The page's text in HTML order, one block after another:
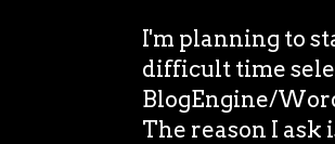
I'm planning to
difficult time
BlogEngine/
The reason I ask